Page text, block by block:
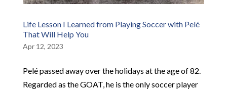
Life Lesson I Learned from Playing Soccer with Pelé
That Will Help You
Apr 12, 2023
Pelé passed away over the holidays at the age of 82.
Regarded as the GOAT, he is the only soccer player